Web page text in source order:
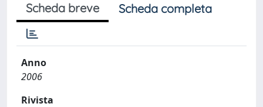
Scheda breve Scheda completa
Anno
2006
Rivista